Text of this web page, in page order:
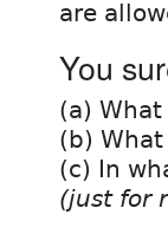
You
(a) What
(b)
(c) In
(just for